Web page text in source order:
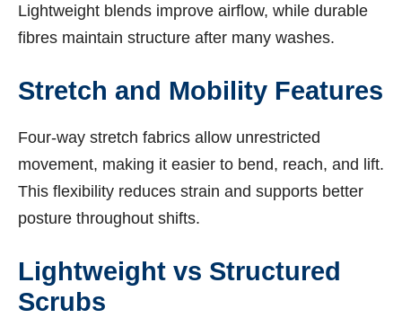
Lightweight blends improve airflow, while durable
fibres maintain structure after many washes.
Stretch and Mobility Features
Four-way stretch fabrics allow unrestricted
movement, making it easier to bend, reach, and lift.
This flexibility reduces strain and supports better
posture throughout shifts.
Lightweight vs Structured
Scrubs